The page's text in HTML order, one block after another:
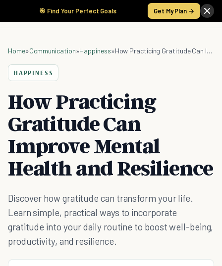
🎯 Find Your Perfect Goals Get My Plan →
Home»Communication»Happiness» How Practicing Gratitude Can Improve Mental Health and Resilience
HAPPINESS
How Practicing
Gratitude Can
Improve Mental
Health and Resilience
Discover how gratitude can transform your life.
Learn simple, practical ways to incorporate
gratitude into your daily routine to boost well-being,
productivity, and resilience.